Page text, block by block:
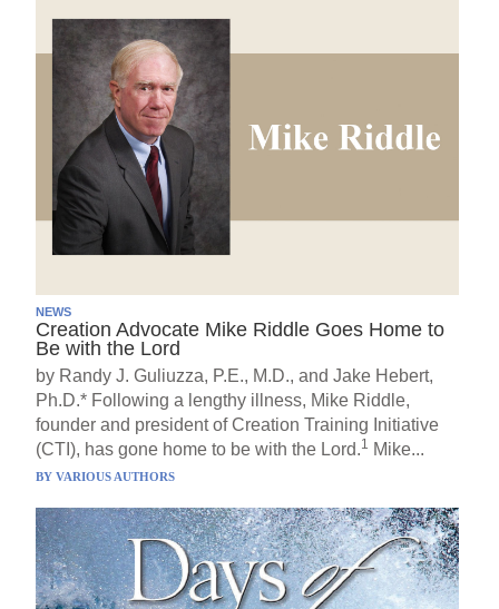
NEWS
Creation Advocate Mike Riddle Goes Home to
Be with the Lord
by Randy J. Guliuzza, P.E., M.D., and Jake Hebert,
Ph.D.* Following a lengthy illness, Mike Riddle,
founder and president of Creation Training Initiative
(CTI), has gone home to be with the Lord.1 Mike...
BYVARIOUS AUTHORS